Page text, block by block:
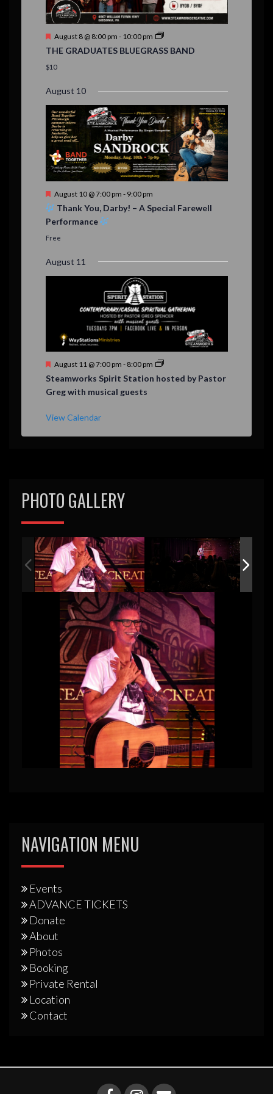
n
t
s
F
a
t
e
d
August 8 @ 8:00 pm - 10:00 pm
THE GRADUATES BLUEGRASS BAND
$10
August 10
F
t
r
d
August 10 @ 7:00 pm - 9:00 pm
Thank You, Darby! – A Special Farewell
Performance
Free
August 11
F
a
t
e
August 11 @ 7:00 pm - 8:00 pm
Steamworks Spirit Station hosted by Pastor
Greg with musical guests
View Calendar
PHOTO GALLERY
NAVIGATION MENU
Events
ADVANCE TICKETS
Donate
About
Photos
Booking
Private Rental
Location
Contact